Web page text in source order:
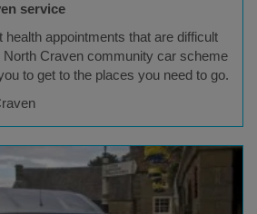
service
health appointments that are difficult
North Craven community car scheme
to get to the places you need to go.